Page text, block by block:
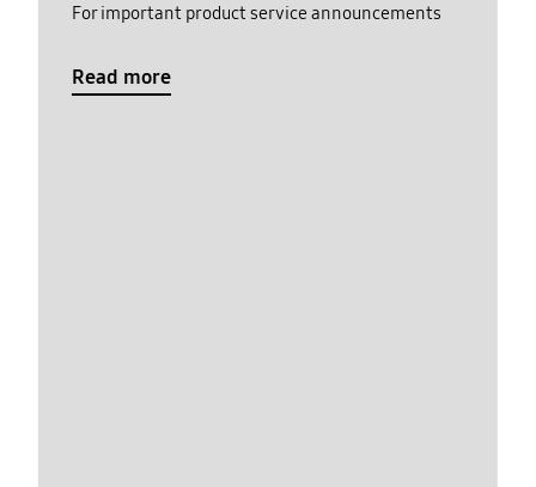
For important product service announcements
Read more